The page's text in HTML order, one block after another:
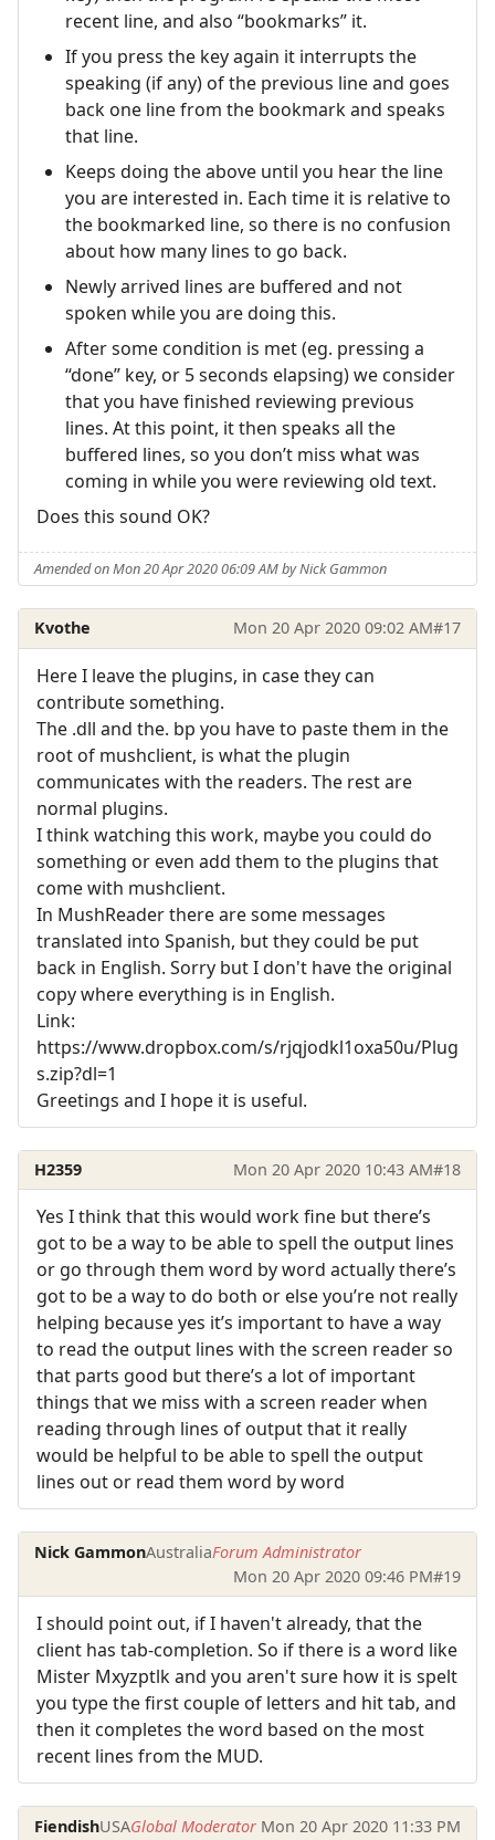
recent line, and also “bookmarks” it.
If you press the key again it interrupts the
speaking (if any) of the previous line and goes
back one line from the bookmark and speaks
that line.
Keeps doing the above until you hear the line
you are interested in. Each time it is relative to
the bookmarked line, so there is no confusion
about how many lines to go back.
Newly arrived lines are buffered and not
spoken while you are doing this.
After some condition is met (eg. pressing a
“done” key, or 5 seconds elapsing) we consider
that you have finished reviewing previous
lines. At this point, it then speaks all the
buffered lines, so you don’t miss what was
coming in while you were reviewing old text.
Does this sound OK?
Amended on Mon 20 Apr 2020 06:09 AM by Nick Gammon
Kvothe Mon 20 Apr 2020 09:02 AM#17
Here I leave the plugins, in case they can
contribute something.
The .dll and the. bp you have to paste them in the
root of mushclient, is what the plugin
communicates with the readers. The rest are
normal plugins.
I think watching this work, maybe you could do
something or even add them to the plugins that
come with mushclient.
In MushReader there are some messages
translated into Spanish, but they could be put
back in English. Sorry but I don't have the original
copy where everything is in English.
Link:
https://www.dropbox.com/s/rjqjodkl1oxa50u/Plug
s.zip?dl=1
Greetings and I hope it is useful.
H2359 Mon 20 Apr 2020 10:43 AM#18
Yes I think that this would work fine but there’s
got to be a way to be able to spell the output lines
or go through them word by word actually there’s
got to be a way to do both or else you’re not really
helping because yes it’s important to have a way
to read the output lines with the screen reader so
that parts good but there’s a lot of important
things that we miss with a screen reader when
reading through lines of output that it really
would be helpful to be able to spell the output
lines out or read them word by word
Nick GammonAustraliaForum Administrator
Mon 20 Apr 2020 09:46 PM#19
I should point out, if I haven't already, that the
client has tab-completion. So if there is a word like
Mister Mxyzptlk and you aren't sure how it is spelt
you type the first couple of letters and hit tab, and
then it completes the word based on the most
recent lines from the MUD.
FiendishUSAGlobal Moderator Mon 20 Apr 2020 11:33 PM